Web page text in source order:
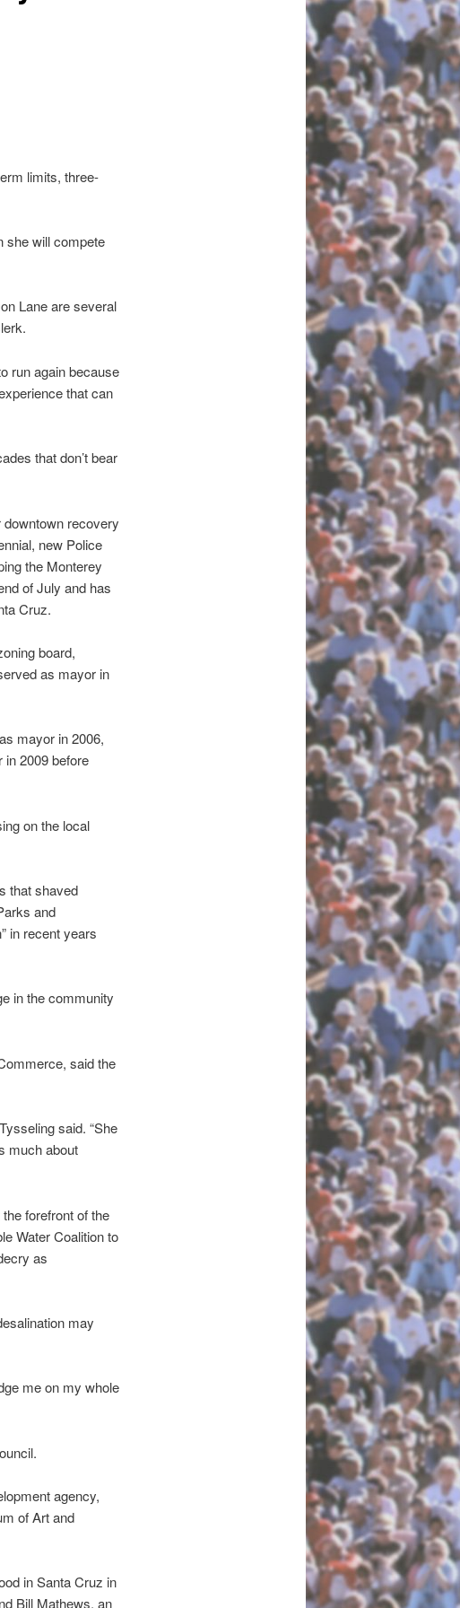
limits, three-
she will compete
Lane are several
run again because
that can
that don’t bear
recovery
new Police
the Monterey
of July and has
Cruz.
board,
as mayor in
mayor in 2006,
2009 before
on the local
that shaved
and
in recent years
in the community
said the
said. “She
much about
forefront of the
Water Coalition to
as
may
me on my whole
agency,
of Art and
in Santa Cruz in
Bill Mathews, an